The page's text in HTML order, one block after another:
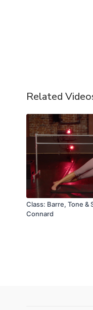
Related
Class: Barre, Tone &
Connard